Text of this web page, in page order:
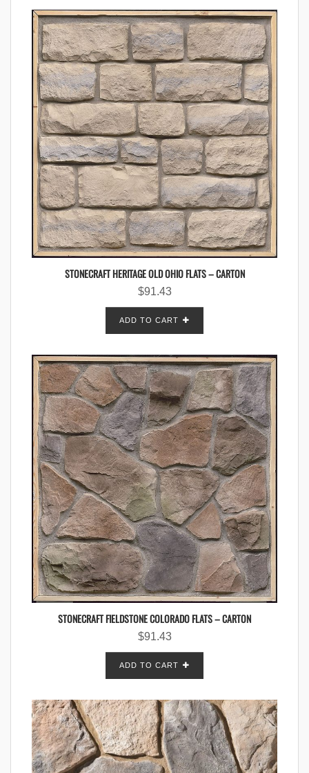
STONECRAFT HERITAGE OLD OHIO FLATS – CARTON
$91.43
ADD TO CART
STONECRAFT FIELDSTONE COLORADO FLATS – CARTON
$91.43
ADD TO CART